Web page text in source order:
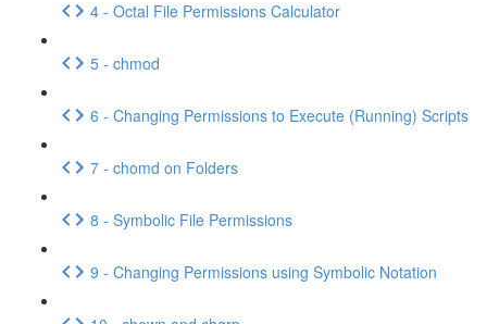
4 - Octal File Permissions Calculator
5 - chmod
6 - Changing Permissions to Execute (Running) Scripts
7 - chomd on Folders
8 - Symbolic File Permissions
9 - Changing Permissions using Symbolic Notation